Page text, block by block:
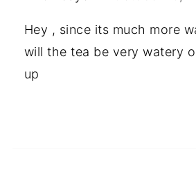
Hey , since its much more
will the tea be very watery
up